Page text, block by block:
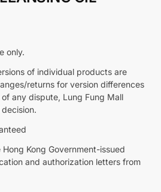
only.
of individual products are
returns for version differences
any dispute, Lung Fung Mall
Kong Government-issued
and authorization letters from